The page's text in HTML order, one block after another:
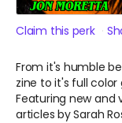
Claim this perk
From it's humble
zine to it's full color
Featuring new and
articles by Sarah